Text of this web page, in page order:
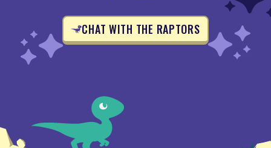
CHAT WITH THE RAPTORS